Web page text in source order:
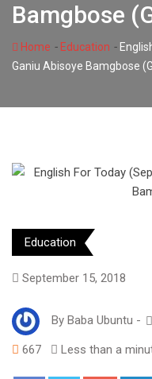
Bamgbose
Home - Education -
Ganiu Abisoye Bamgbose
Education
September 15, 2018
By Baba Ubuntu -
667 Less than a